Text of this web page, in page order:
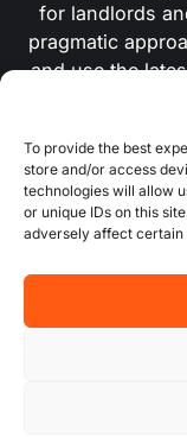
To provide the best
store and/or access
technologies will allow
or unique IDs on this
adversely affect
for landlords
pragmatic
and use the